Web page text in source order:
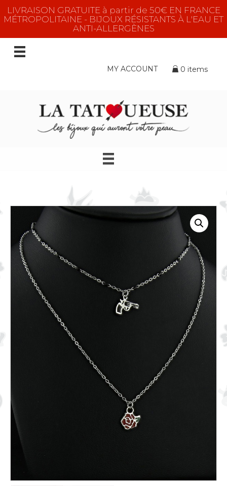
LIVRAISON GRATUITE à partir de 50€ EN FRANCE
MÉTROPOLITAINE - BIJOUX RÉSISTANTS À L'EAU ET
ANTI-ALLERGÈNES
MY ACCOUNT 0 items